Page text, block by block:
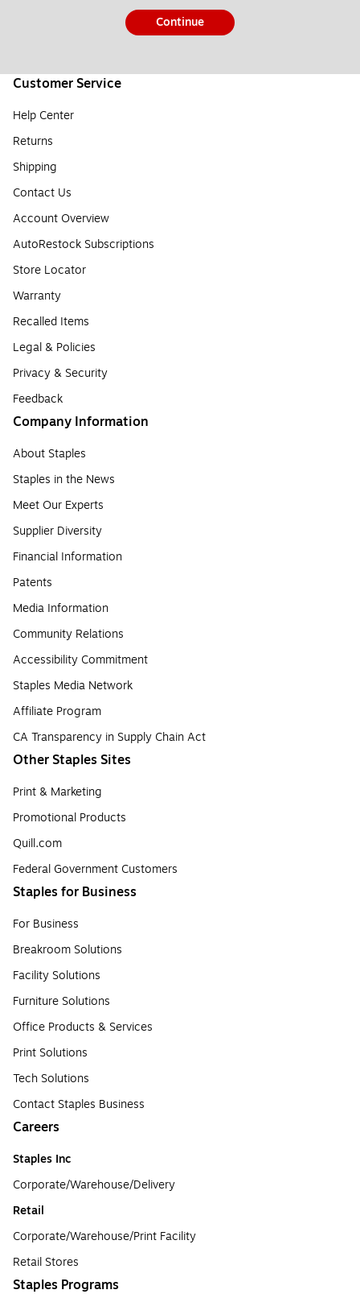
Continue
Customer Service
Help Center
Returns
Shipping
Contact Us
Account Overview
AutoRestock Subscriptions
Store Locator
Warranty
Recalled Items
Legal & Policies
Privacy & Security
Feedback
Company Information
About Staples
Staples in the News
Meet Our Experts
Supplier Diversity
Financial Information
Patents
Media Information
Community Relations
Accessibility Commitment
Staples Media Network
Affiliate Program
CA Transparency in Supply Chain Act
Other Staples Sites
Print & Marketing
Promotional Products
Quill.com
Federal Government Customers
Staples for Business
For Business
Breakroom Solutions
Facility Solutions
Furniture Solutions
Office Products & Services
Print Solutions
Tech Solutions
Contact Staples Business
Careers
Staples Inc
Corporate/Warehouse/Delivery
Retail
Corporate/Warehouse/Print Facility
Retail Stores
Staples Programs